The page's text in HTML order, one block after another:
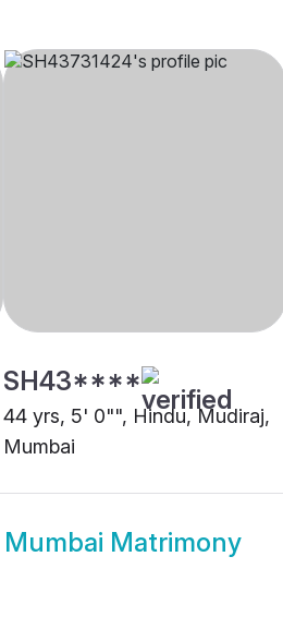
SH43****
44 yrs, 5' 0"", Hindu, Mudiraj,
Mumbai
Matrimony